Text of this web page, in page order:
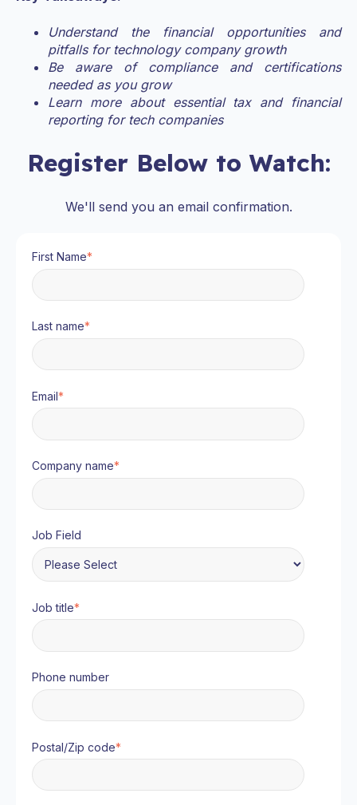
Understand the financial opportunities and
pitfalls for technology company growth
Be aware of compliance and certifications
needed as you grow
Learn more about essential tax and financial
reporting for tech companies
Register Below to Watch:
We'll send you an email confirmation.
First Name*
Last name*
Email*
Company name*
Job Field
Job title*
Phone number
Postal/Zip code*